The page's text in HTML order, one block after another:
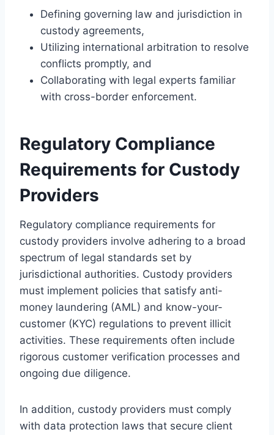
Defining governing law and jurisdiction in
custody agreements,
Utilizing international arbitration to resolve
conflicts promptly, and
Collaborating with legal experts familiar
with cross-border enforcement.
Regulatory Compliance
Requirements for Custody
Providers
Regulatory compliance requirements for
custody providers involve adhering to a broad
spectrum of legal standards set by
jurisdictional authorities. Custody providers
must implement policies that satisfy anti-
money laundering (AML) and know-your-
customer (KYC) regulations to prevent illicit
activities. These requirements often include
rigorous customer verification processes and
ongoing due diligence.
In addition, custody providers must comply
with data protection laws that secure client